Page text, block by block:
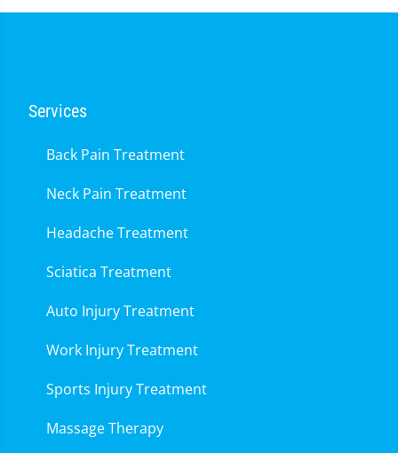
Services
Back Pain Treatment
Neck Pain Treatment
Headache Treatment
Sciatica Treatment
Auto Injury Treatment
Work Injury Treatment
Sports Injury Treatment
Massage Therapy